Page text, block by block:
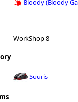
Bloody (Bloody
WorkShop 8
Souris